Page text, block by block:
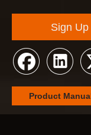
Sign Up
Product